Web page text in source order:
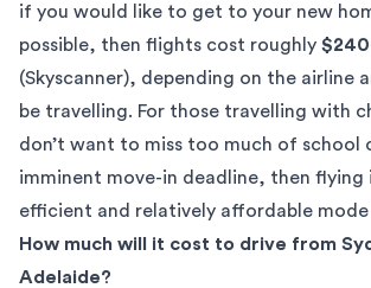
if you would like to get to your new
possible, then flights cost roughly
(Skyscanner), depending on the airline
be travelling. For those travelling with
don’t want to miss too much of school
imminent move-in deadline, then flying
efficient and relatively affordable
How much will it cost to drive from
Adelaide?